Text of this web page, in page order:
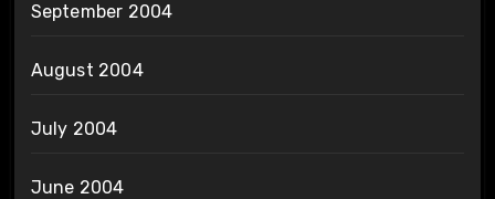
September 2004
August 2004
July 2004
June 2004